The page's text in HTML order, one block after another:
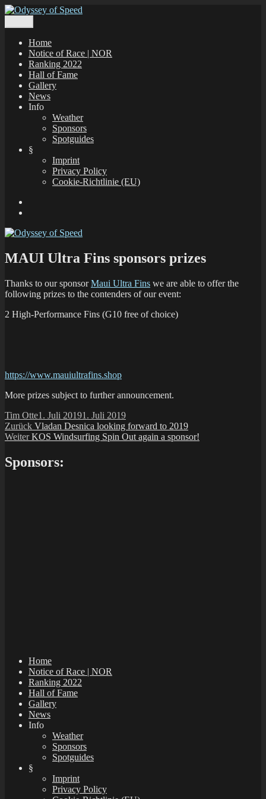
Zum
springen
Odyssey of Speed
The Odyssey of Speed is taking place at all windsurfing spots in
Greece, which are registered under www.gps-speedsurfing.com.
Home
Notice of Race | NOR
Ranking 2022
Hall of Fame
Gallery
News
Info
Weather
Sponsors
Spotguides
§
Imprint
Privacy Policy
Cookie-Richtlinie (EU)
MAUI Ultra Fins sponsors prizes
Thanks to our sponsorMaui Ultra Fins we are able to offer the
following prizes to the contenders of our event:
2 High-Performance Fins (G10 free of choice)
https://www.mauiultrafins.shop
More prizes subject to further announcement.
Autor
Tim OtteVeröffentlicht
am
1. Juli 20191. Juli 2019
Beitragsnavigation
Zurück Vorheriger
Beitrag:
Vladan Desnica looking forward to 2019
Weiter Nächster
KOS Windsurfing Spin Out again a sponsor!
Sponsors:
Home
Notice of Race | NOR
Ranking 2022
Hall of Fame
Gallery
News
Info
Weather
Sponsors
Spotguides
§
Imprint
Privacy Policy